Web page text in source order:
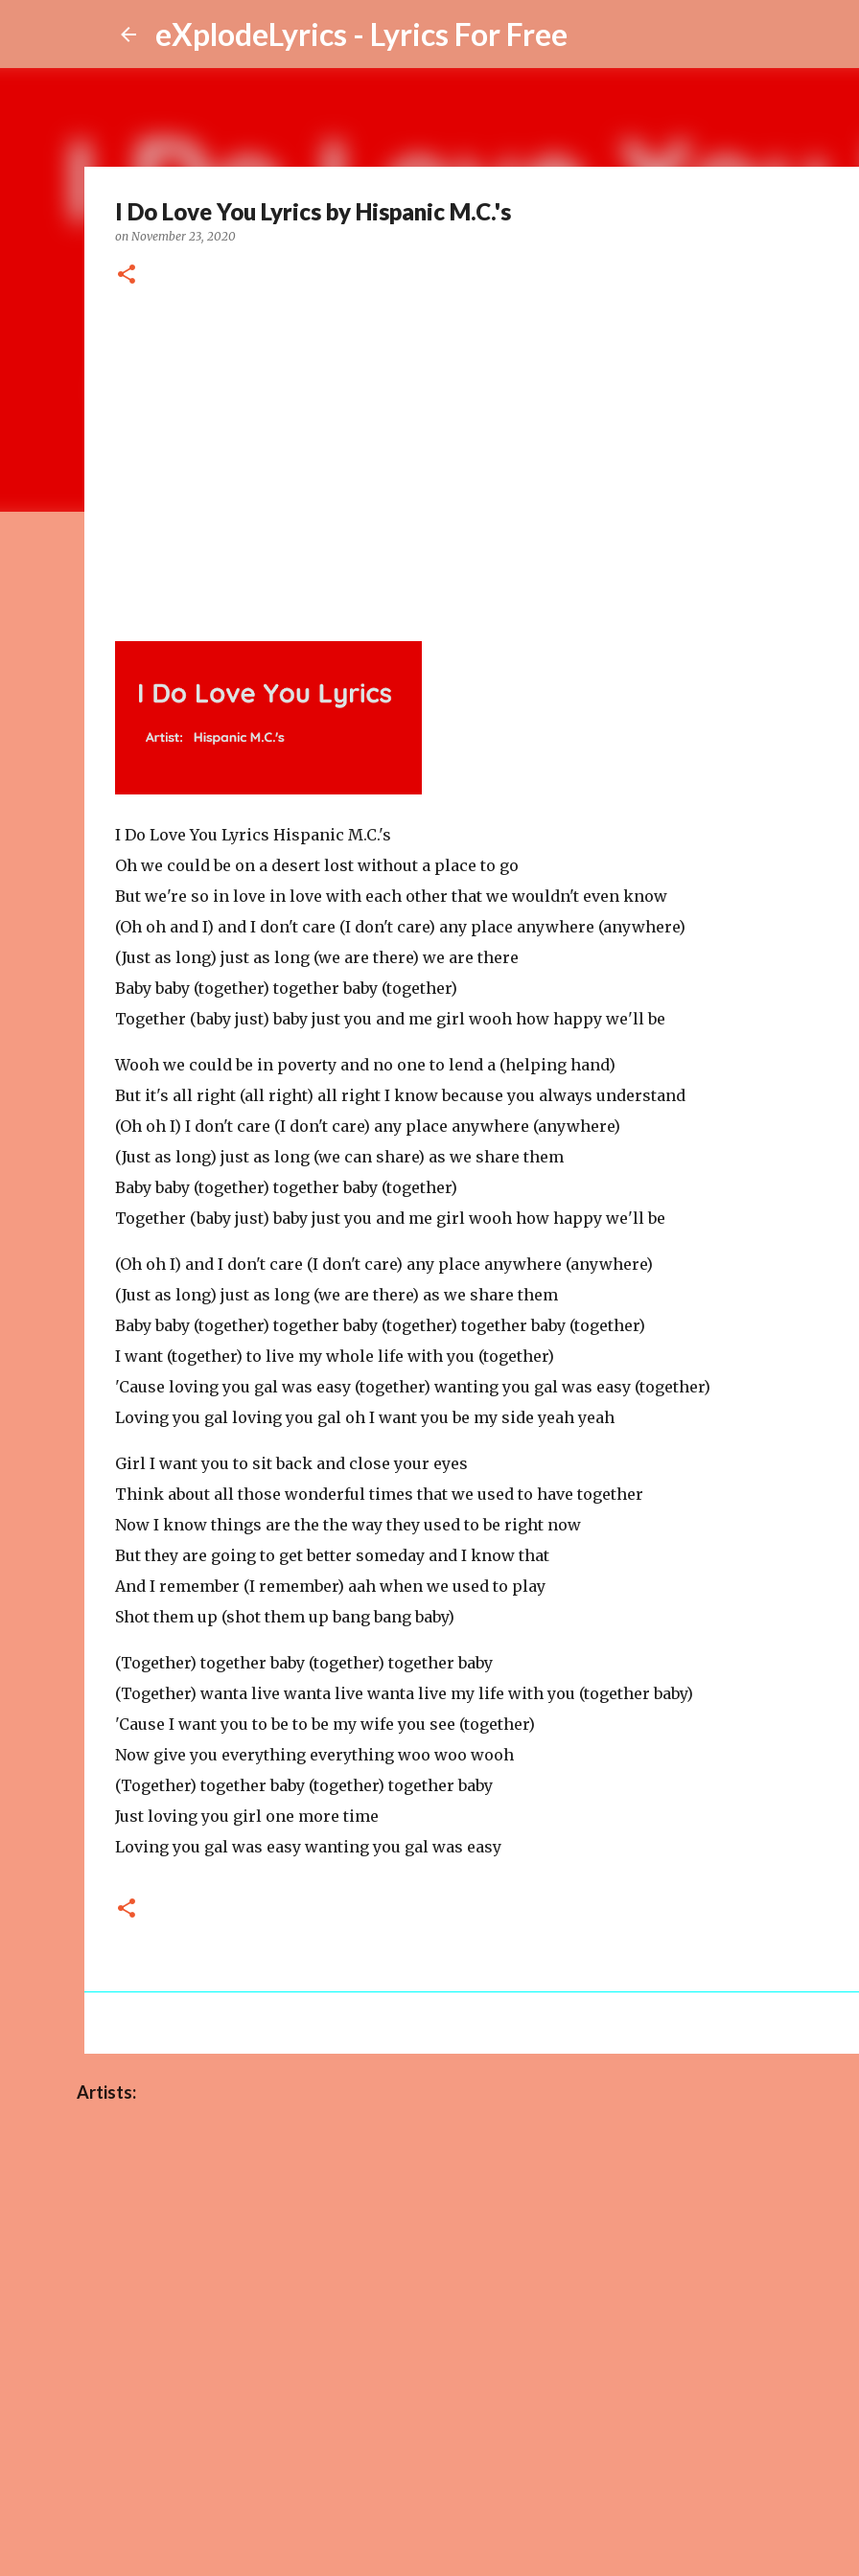
eXplodeLyrics - Lyrics For Free
I Do Love You Lyrics by Hispanic M.C.'s
on November 23, 2020
I Do Love You Lyrics Hispanic M.C.'s
Oh we could be on a desert lost without a place to go
But we're so in love in love with each other that we wouldn't even know
(Oh oh and I) and I don't care (I don't care) any place anywhere (anywhere)
(Just as long) just as long (we are there) we are there
Baby baby (together) together baby (together)
Together (baby just) baby just you and me girl wooh how happy we'll be
Wooh we could be in poverty and no one to lend a (helping hand)
But it's all right (all right) all right I know because you always understand
(Oh oh I) I don't care (I don't care) any place anywhere (anywhere)
(Just as long) just as long (we can share) as we share them
Baby baby (together) together baby (together)
Together (baby just) baby just you and me girl wooh how happy we'll be
(Oh oh I) and I don't care (I don't care) any place anywhere (anywhere)
(Just as long) just as long (we are there) as we share them
Baby baby (together) together baby (together) together baby (together)
I want (together) to live my whole life with you (together)
'Cause loving you gal was easy (together) wanting you gal was easy (together)
Loving you gal loving you gal oh I want you be my side yeah yeah
Girl I want you to sit back and close your eyes
Think about all those wonderful times that we used to have together
Now I know things are the the way they used to be right now
But they are going to get better someday and I know that
And I remember (I remember) aah when we used to play
Shot them up (shot them up bang bang baby)
(Together) together baby (together) together baby
(Together) wanta live wanta live wanta live my life with you (together baby)
'Cause I want you to be to be my wife you see (together)
Now give you everything everything woo woo wooh
(Together) together baby (together) together baby
Just loving you girl one more time
Loving you gal was easy wanting you gal was easy
Artists: